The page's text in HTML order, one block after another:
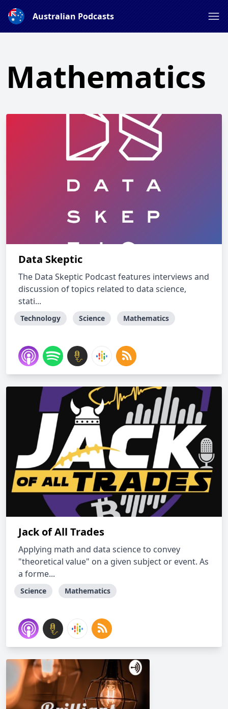
Australian Podcasts
Mathematics
Data Skeptic
The Data Skeptic Podcast features interviews and
discussion of topics related to data science,
stati...
Technology Science Mathematics
Jack of All Trades
Applying math and data science to convey
"theoretical value" on a given subject or event. As
a forme...
Science Mathematics